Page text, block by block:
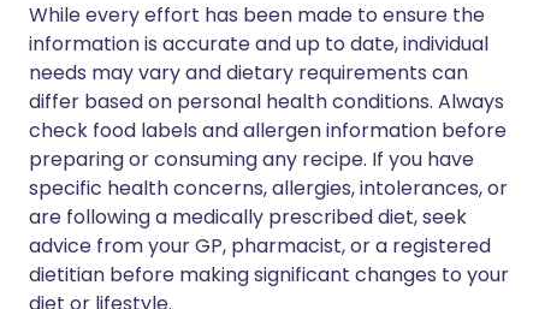
While every effort has been made to ensure the
information is accurate and up to date, individual
needs may vary and dietary requirements can
differ based on personal health conditions. Always
check food labels and allergen information before
preparing or consuming any recipe. If you have
specific health concerns, allergies, intolerances, or
are following a medically prescribed diet, seek
advice from your GP, pharmacist, or a registered
dietitian before making significant changes to your